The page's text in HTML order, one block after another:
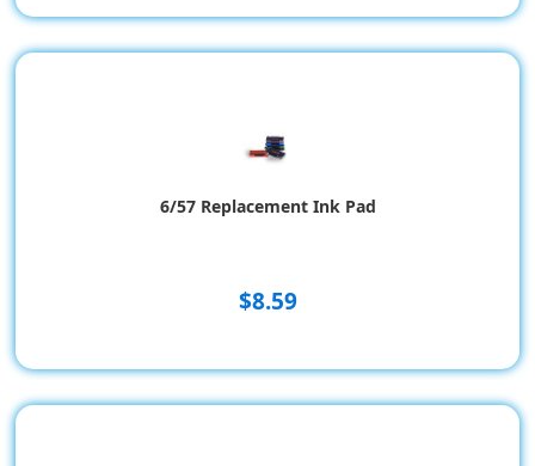
6/57 Replacement Ink Pad
$8.59